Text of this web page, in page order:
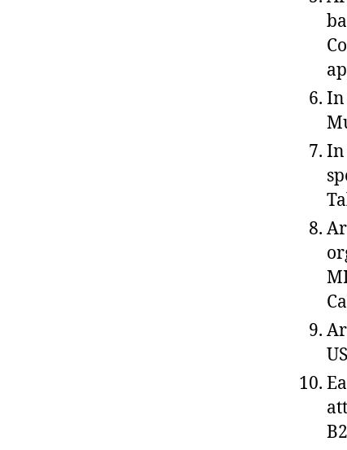
In
In